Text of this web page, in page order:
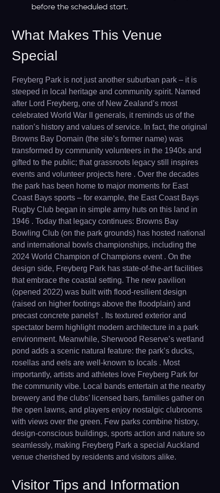
before the scheduled start.
What Makes This Venue
Special
Freyberg Park is not just another suburban park – it is
steeped in local heritage and community spirit. Named
after Lord Freyberg, one of New Zealand’s most
celebrated World War II generals, it reminds us of the
nation’s history and values of service. In fact, the original
Browns Bay Domain (the site’s former name) was
transformed by community volunteers in the 1940s and
gifted to the public; that grassroots legacy still inspires
events and volunteer projects here . Over the decades
the park has been home to major moments for East
Coast Bays sports – for example, the East Coast Bays
Rugby Club began in simple army huts on this land in
1946 . Today that legacy continues: Browns Bay
Bowling Club (on the park grounds) has hosted national
and international bowls championships, including the
2024 World Champion of Champions event . On the
design side, Freyberg Park has state-of-the-art facilities
that embrace the coastal setting. The new pavilion
(opened 2022) was built with flood-resilient design
(raised on higher footings above the floodplain) and
precast concrete panels† . Its textured exterior and
spectator berm highlight modern architecture in a park
environment. Meanwhile, Sherwood Reserve’s wetland
pond adds a scenic natural feature: the park’s ducks,
rosellas and eels are well-known to locals . Most
importantly, artists and athletes love Freyberg Park for
the community vibe. Local bands entertain at the nearby
brewery and the clubs’ licensed bars, families gather on
the open lawns, and players enjoy nostalgic clubrooms
with views over the green. Few parks combine history,
design-conscious buildings, sports action and nature so
seamlessly, making Freyberg Park a special Auckland
venue cherished by residents and visitors alike.
Visitor Tips and Information